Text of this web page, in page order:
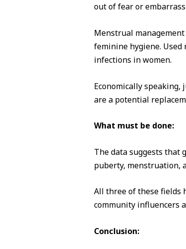
out of fear or
Menstrual
feminine hygiene.
infections in women.
Economically
are a potential
What must be done:
The data suggests that
puberty, menstruation,
All three of these fields
community influencers
Conclusion: